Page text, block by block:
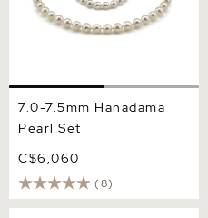
7.0-7.5mm Hanadama
Pearl Set
C$6,060
(8)